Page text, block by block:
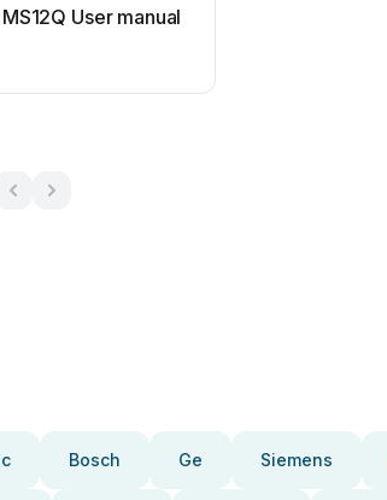
User manual
Bosch Ge Siemens